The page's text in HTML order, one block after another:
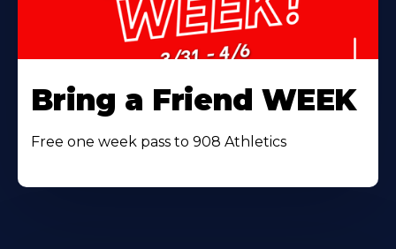
Bring a Friend WEEK
Free one week pass to 908 Athletics